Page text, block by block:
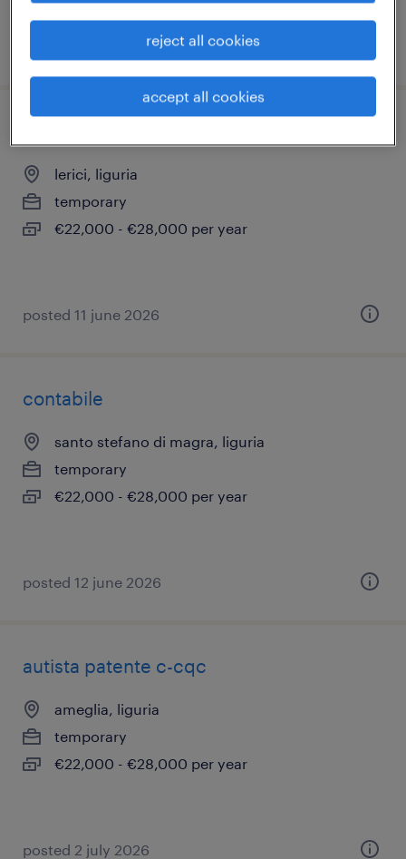
posted 11 june 2026
lerici, liguria
temporary
€22,000 - €28,000 per year
posted 11 june 2026
contabile
santo stefano di magra, liguria
temporary
€22,000 - €28,000 per year
posted 12 june 2026
autista patente c-cqc
ameglia, liguria
temporary
€22,000 - €28,000 per year
posted 2 july 2026
reject all cookies
accept all cookies